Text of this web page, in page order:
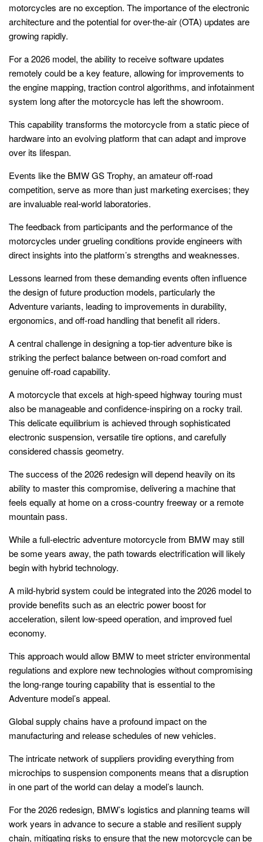
motorcycles are no exception. The importance of the electronic
architecture and the potential for over-the-air (OTA) updates are
growing rapidly.
For a 2026 model, the ability to receive software updates
remotely could be a key feature, allowing for improvements to
the engine mapping, traction control algorithms, and infotainment
system long after the motorcycle has left the showroom.
This capability transforms the motorcycle from a static piece of
hardware into an evolving platform that can adapt and improve
over its lifespan.
Events like the BMW GS Trophy, an amateur off-road
competition, serve as more than just marketing exercises; they
are invaluable real-world laboratories.
The feedback from participants and the performance of the
motorcycles under grueling conditions provide engineers with
direct insights into the platform’s strengths and weaknesses.
Lessons learned from these demanding events often influence
the design of future production models, particularly the
Adventure variants, leading to improvements in durability,
ergonomics, and off-road handling that benefit all riders.
A central challenge in designing a top-tier adventure bike is
striking the perfect balance between on-road comfort and
genuine off-road capability.
A motorcycle that excels at high-speed highway touring must
also be manageable and confidence-inspiring on a rocky trail.
This delicate equilibrium is achieved through sophisticated
electronic suspension, versatile tire options, and carefully
considered chassis geometry.
The success of the 2026 redesign will depend heavily on its
ability to master this compromise, delivering a machine that
feels equally at home on a cross-country freeway or a remote
mountain pass.
While a full-electric adventure motorcycle from BMW may still
be some years away, the path towards electrification will likely
begin with hybrid technology.
A mild-hybrid system could be integrated into the 2026 model to
provide benefits such as an electric power boost for
acceleration, silent low-speed operation, and improved fuel
economy.
This approach would allow BMW to meet stricter environmental
regulations and explore new technologies without compromising
the long-range touring capability that is essential to the
Adventure model’s appeal.
Global supply chains have a profound impact on the
manufacturing and release schedules of new vehicles.
The intricate network of suppliers providing everything from
microchips to suspension components means that a disruption
in one part of the world can delay a model’s launch.
For the 2026 redesign, BMW’s logistics and planning teams will
work years in advance to secure a stable and resilient supply
chain, mitigating risks to ensure that the new motorcycle can be